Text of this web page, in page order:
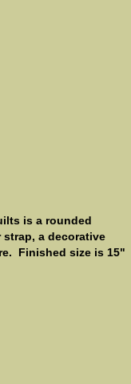
is a rounded
a decorative
Finished size is 15"